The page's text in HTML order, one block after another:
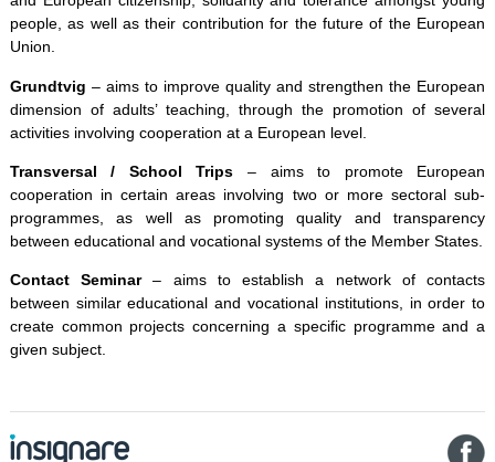
people, as well as their contribution for the future of the European
Union.
Grundtvig – aims to improve quality and strengthen the European
dimension of adults’ teaching, through the promotion of several
activities involving cooperation at a European level.
Transversal / School Trips – aims to promote European
cooperation in certain areas involving two or more sectoral sub-
programmes, as well as promoting quality and transparency
between educational and vocational systems of the Member States.
Contact Seminar– aims to establish a network of contacts
between similar educational and vocational institutions, in order to
create common projects concerning a specific programme and a
given subject.